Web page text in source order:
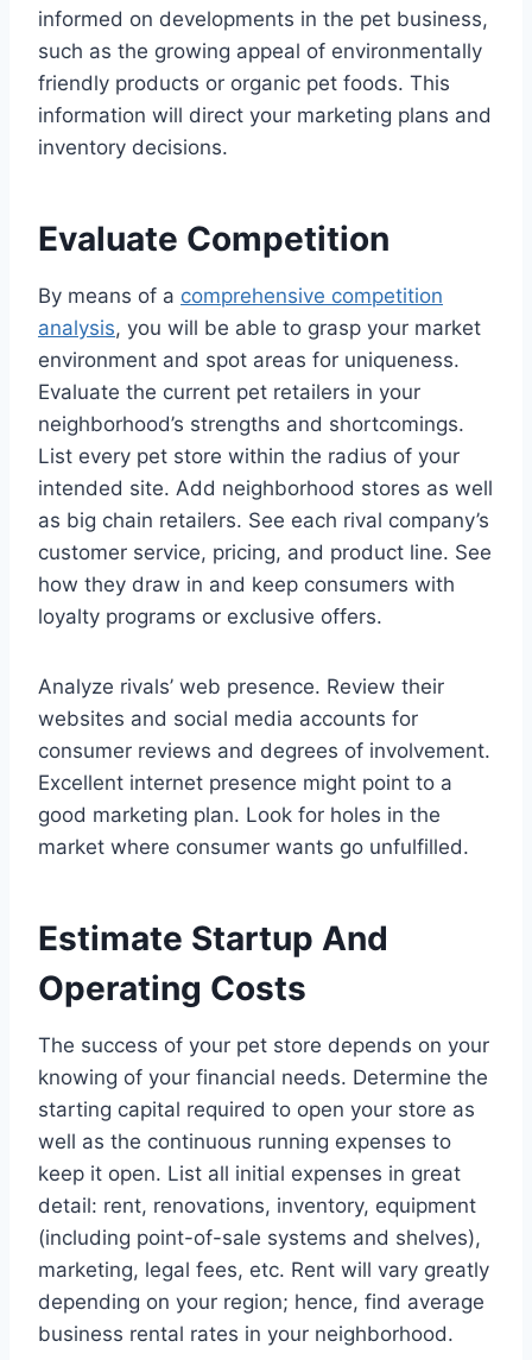
informed on developments in the pet business,
such as the growing appeal of environmentally
friendly products or organic pet foods. This
information will direct your marketing plans and
inventory decisions.
Evaluate Competition
By means of a comprehensive competition
analysis, you will be able to grasp your market
environment and spot areas for uniqueness.
Evaluate the current pet retailers in your
neighborhood’s strengths and shortcomings.
List every pet store within the radius of your
intended site. Add neighborhood stores as well
as big chain retailers. See each rival company’s
customer service, pricing, and product line. See
how they draw in and keep consumers with
loyalty programs or exclusive offers.
Analyze rivals’ web presence. Review their
websites and social media accounts for
consumer reviews and degrees of involvement.
Excellent internet presence might point to a
good marketing plan. Look for holes in the
market where consumer wants go unfulfilled.
Estimate Startup And
Operating Costs
The success of your pet store depends on your
knowing of your financial needs. Determine the
starting capital required to open your store as
well as the continuous running expenses to
keep it open. List all initial expenses in great
detail: rent, renovations, inventory, equipment
(including point-of-sale systems and shelves),
marketing, legal fees, etc. Rent will vary greatly
depending on your region; hence, find average
business rental rates in your neighborhood.